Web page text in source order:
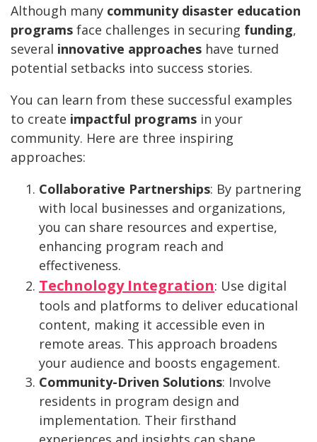
Although many community disaster education
programs face challenges in securing funding,
several innovative approaches have turned
potential setbacks into success stories.
You can learn from these successful examples
to create impactful programs in your
community. Here are three inspiring
approaches:
Collaborative Partnerships: By partnering
with local businesses and organizations,
you can share resources and expertise,
enhancing program reach and
effectiveness.
Technology Integration: Use digital
tools and platforms to deliver educational
content, making it accessible even in
remote areas. This approach broadens
your audience and boosts engagement.
Community-Driven Solutions: Involve
residents in program design and
implementation. Their firsthand